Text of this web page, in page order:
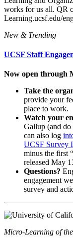
New & Trending
UCSF Staff
Now open through
Take the
provide your
place to work.
Watch your
Gallup (and
can also log
UCSF Survey
minus the first
released May
Questions?
engagement
survey and
Micro-Learning of